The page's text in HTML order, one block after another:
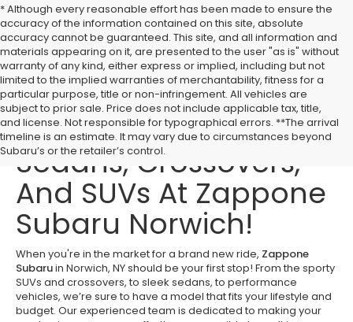
* Although every reasonable effort has been made to ensure the
accuracy of the information contained on this site, absolute
accuracy cannot be guaranteed. This site, and all information and
materials appearing on it, are presented to the user "as is" without
warranty of any kind, either express or implied, including but not
limited to the implied warranties of merchantability, fitness for a
particular purpose, title or non-infringement. All vehicles are
subject to prior sale. Price does not include applicable tax, title,
and license. Not responsible for typographical errors. **The arrival
timeline is an estimate. It may vary due to circumstances beyond
Subaru’s or the retailer’s control.
Buy New Subaru
Sedans, Crossovers,
And SUVs At Zappone
Subaru Norwich!
When you're in the market for a brand new ride, Zappone
Subaruin Norwich, NY should be your first stop! From the sporty
SUVs and crossovers, to sleek sedans, to performance
vehicles, we’re sure to have a model that fits your lifestyle and
budget. Our experienced team is dedicated to making your